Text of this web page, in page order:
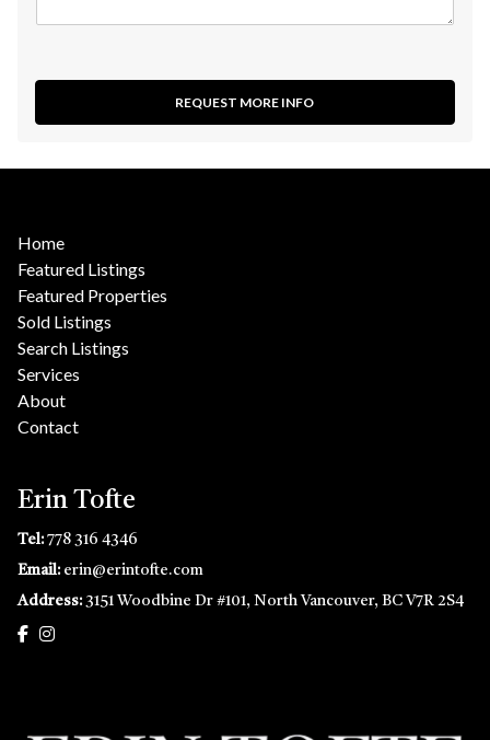
REQUEST MORE INFO
Home
Featured Listings
Featured Properties
Sold Listings
Search Listings
Services
About
Contact
Erin Tofte
Tel:778 316 4346
Email: erin@erintofte.com
Address: 3151 Woodbine Dr #101, North Vancouver, BC V7R 2S4